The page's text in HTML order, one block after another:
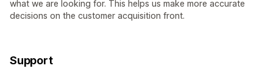
what we are looking for. This helps us make more accurate
decisions on the customer acquisition front.
Support